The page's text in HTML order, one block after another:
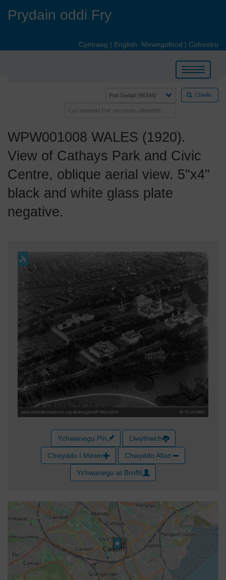
Prydain oddi Fry
Cymraeg | English Mewngofnod | Cofrestru
Toggle
navigation
Chwilio
WPW001008 WALES (1920).
View of Cathays Park and Civic
Centre, oblique aerial view. 5"x4"
black and white glass plate
negative.
Ychwanegu Pin Llwythwch
Chwyddo I Mewn Chwyddo Allan
Ychwanegu at Broffil